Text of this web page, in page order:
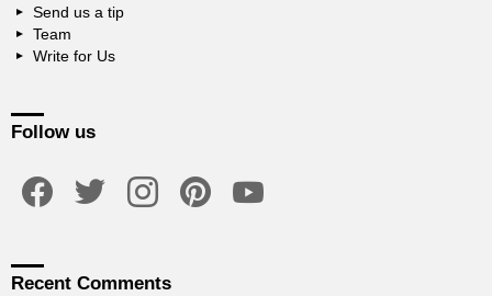
Send us a tip
Team
Write for Us
Follow us
Recent Comments